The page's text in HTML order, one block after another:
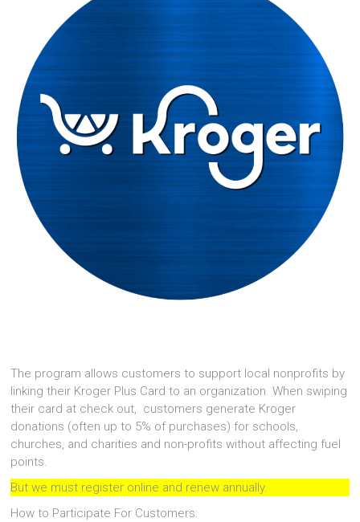
The program allows customers to support local nonprofits by
linking their Kroger Plus Card to an organization. When swiping
their card at check out, customers generate Kroger
donations (often up to 5% of purchases) for schools,
churches, and charities and non-profits without affecting fuel
points.
But we must register online and renew annually.
How to Participate For Customers: